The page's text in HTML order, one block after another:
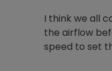
I think we all
the airflow
speed to set